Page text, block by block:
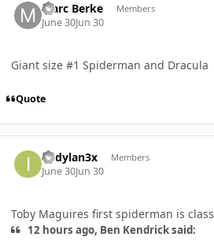
Marc Berke Members
June 30Jun 30
Giant size #1 Spiderman and Dracula
Quote
itsdylan3x Members
June 30Jun 30
Toby Maguires first spiderman is class
12 hours ago, Ben Kendrick said: